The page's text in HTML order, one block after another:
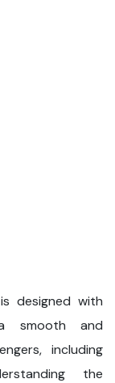
is designed with
smooth and
including
the